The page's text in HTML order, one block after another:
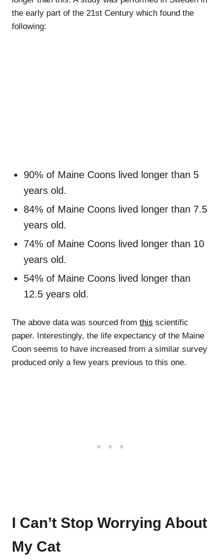
the early part of the 21st Century which found the
following:
90% of Maine Coons lived longer than 5
years old.
84% of Maine Coons lived longer than 7.5
years old.
74% of Maine Coons lived longer than 10
years old.
54% of Maine Coons lived longer than
12.5 years old.
The above data was sourced from this scientific
paper. Interestingly, the life expectancy of the Maine
Coon seems to have increased from a similar survey
produced only a few years previous to this one.
I Can’t Stop Worrying About
My Cat